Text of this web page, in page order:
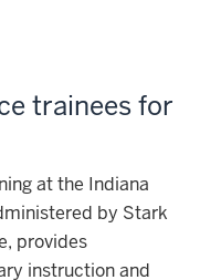
trainees for
at the Indiana
by Stark
provides
instruction and